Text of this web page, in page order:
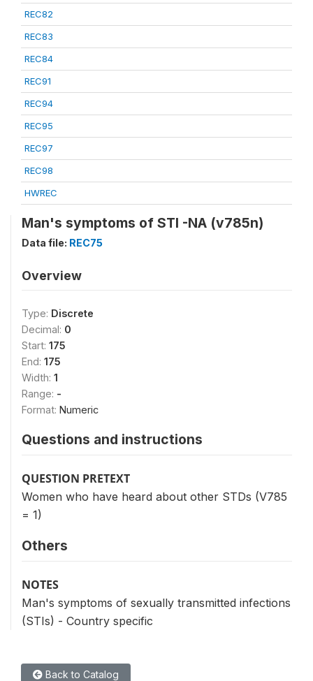
REC82
REC83
REC84
REC91
REC94
REC95
REC97
REC98
HWREC
Man's symptoms of STI -NA (v785n)
Data file: REC75
Overview
Type: Discrete
Decimal: 0
Start: 175
End: 175
Width: 1
Range: -
Format: Numeric
Questions and instructions
QUESTION PRETEXT
Women who have heard about other STDs (V785
= 1)
Others
NOTES
Man's symptoms of sexually transmitted infections
(STIs) - Country specific
Back to Catalog